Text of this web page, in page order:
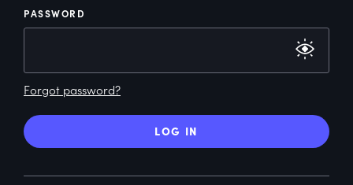
PASSWORD
Forgot password?
LOG IN